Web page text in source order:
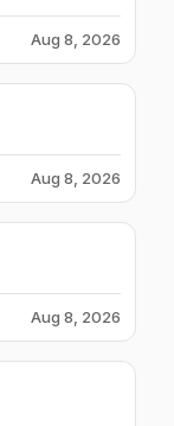
Aug 8, 2026
Aug 8, 2026
Aug 8, 2026